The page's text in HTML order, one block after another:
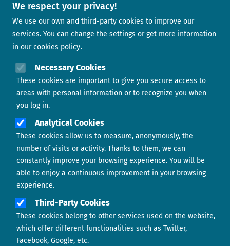
We respect your privacy!
We use our own and third-party cookies to improve our
services. You can change the settings or get more information
in our cookies policy
Necessary Cookies
These cookies are important to give you secure access to
areas with personal information or to recognize you when
you log in.
Analytical Cookies
These cookies allow us to measure, anonymously, the
number of visits or activity. Thanks to them, we can
constantly improve your browsing experience. You will be
able to enjoy a continuous improvement in your browsing
experience.
Third-Party Cookies
These cookies belong to other services used on the website,
which offer different functionalities such as Twitter,
Facebook, Google, etc.
Newsletter
Contact us
Footer menu ABOUT US
CONTACT